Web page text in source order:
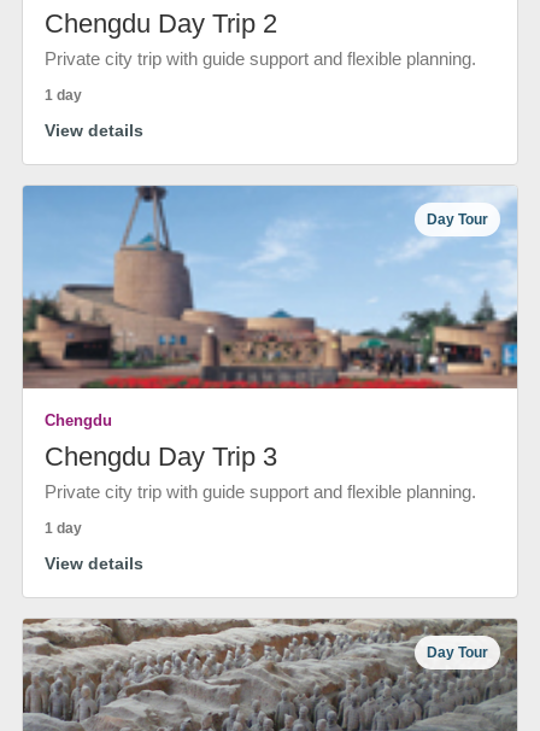
Chengdu Day Trip 2
Private city trip with guide support and flexible planning.
1 day
View details
Day Tour
Chengdu
Chengdu Day Trip 3
Private city trip with guide support and flexible planning.
1 day
View details
Day Tour